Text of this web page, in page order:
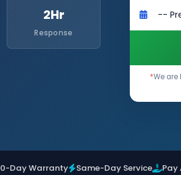
2Hr
Response
*We are
Day Warranty Same-Day Service Pay